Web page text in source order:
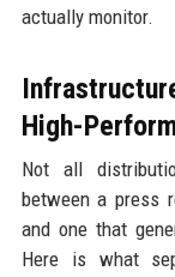
actually monitor.
High-
Not all
between a press
and one that
Here is what